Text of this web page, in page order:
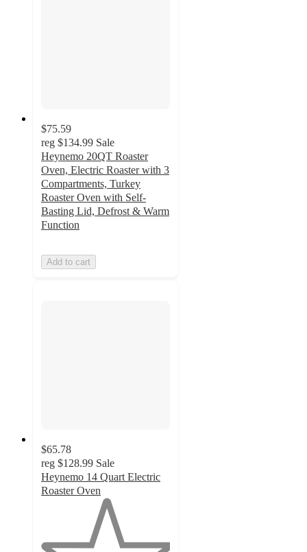
$75.59
reg $134.99 Sale
Heynemo 20QT Roaster
Oven, Electric Roaster with 3
Compartments, Turkey
Roaster Oven with Self-
Basting Lid, Defrost & Warm
Function
Add to cart
$65.78
reg $128.99 Sale
Heynemo 14 Quart Electric
Roaster Oven
5